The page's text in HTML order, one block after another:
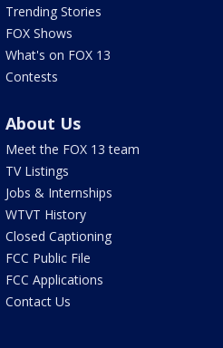
Trending Stories
FOX Shows
What's on FOX 13
Contests
About Us
Meet the FOX 13 team
TV Listings
Jobs & Internships
WTVT History
Closed Captioning
FCC Public File
FCC Applications
Contact Us